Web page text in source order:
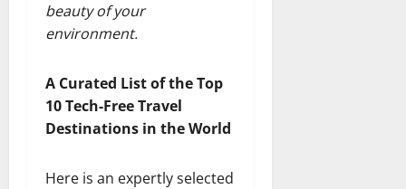
beauty of your
environment.
A Curated List of the Top
10 Tech-Free Travel
Destinations in the World
Here is an expertly selected